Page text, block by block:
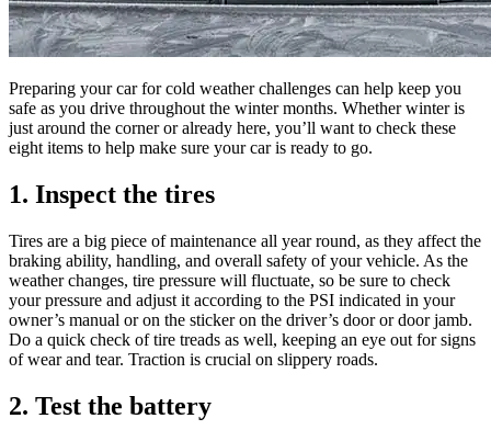
Preparing your car for cold weather challenges can help keep you
safe as you drive throughout the winter months. Whether winter is
just around the corner or already here, you’ll want to check these
eight items to help make sure your car is ready to go.
1. Inspect the tires
Tires are a big piece of maintenance all year round, as they affect the
braking ability, handling, and overall safety of your vehicle. As the
weather changes, tire pressure will fluctuate, so be sure to check
your pressure and adjust it according to the PSI indicated in your
owner’s manual or on the sticker on the driver’s door or door jamb.
Do a quick check of tire treads as well, keeping an eye out for signs
of wear and tear. Traction is crucial on slippery roads.
2. Test the battery